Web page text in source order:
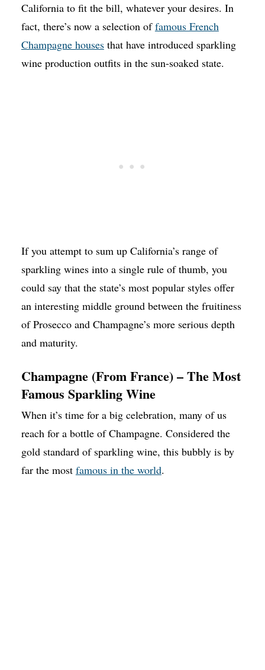
California to fit the bill, whatever your desires. In
fact, there’s now a selection offamous French
Champagne housesthat have introduced sparkling
wine production outfits in the sun-soaked state.
If you attempt to sum up California’s range of
sparkling wines into a single rule of thumb, you
could say that the state’s most popular styles offer
an interesting middle ground between the fruitiness
of Prosecco and Champagne’s more serious depth
and maturity.
Champagne (From France) – The Most
Famous Sparkling Wine
When it’s time for a big celebration, many of us
reach for a bottle of Champagne. Considered the
gold standard of sparkling wine, this bubbly is by
far the most famous in the world.